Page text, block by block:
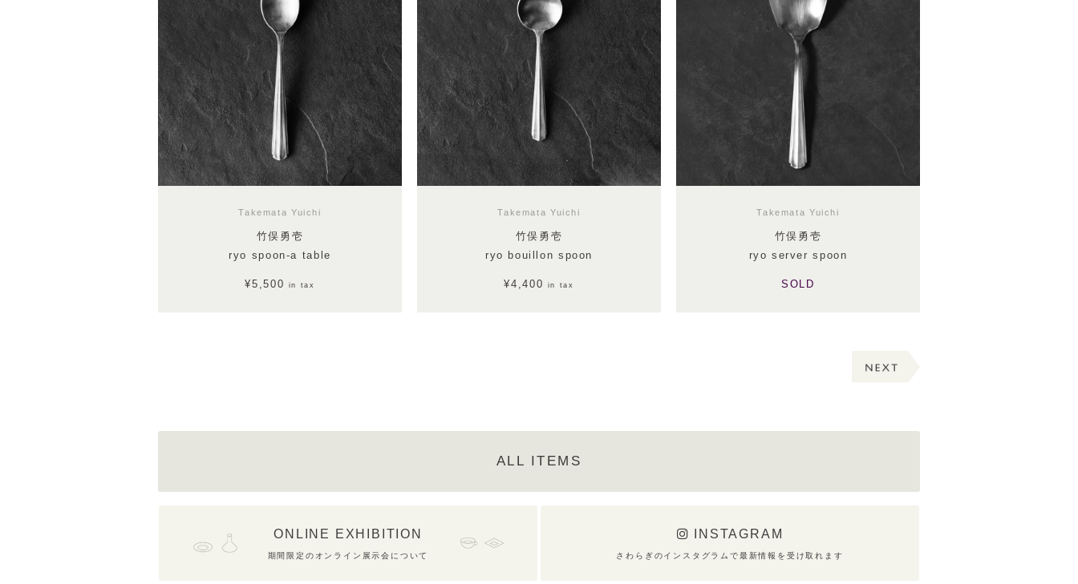
Takemata Yuichi
竹俣勇壱
ryo spoon-a table
¥5,500 in tax
Takemata Yuichi
竹俣勇壱
ryo bouillon spoon
¥4,400 in tax
Takemata Yuichi
竹俣勇壱
ryo server spoon
SOLD
ALL ITEMS
ONLINE EXHIBITION
期間限定のオンライン展示会について
INSTAGRAM
さわらぎのインスタグラムで最新情報を受け取れます